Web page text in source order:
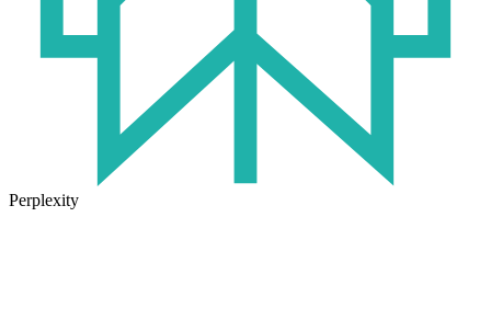
Perplexity